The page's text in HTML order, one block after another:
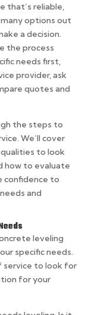
that’s reliable,
options out
a decision.
the process
needs first,
provider, ask
quotes and
the steps to
We’ll cover
to look
how to evaluate
confidence to
and
leveling
specific needs.
service to look for
for your